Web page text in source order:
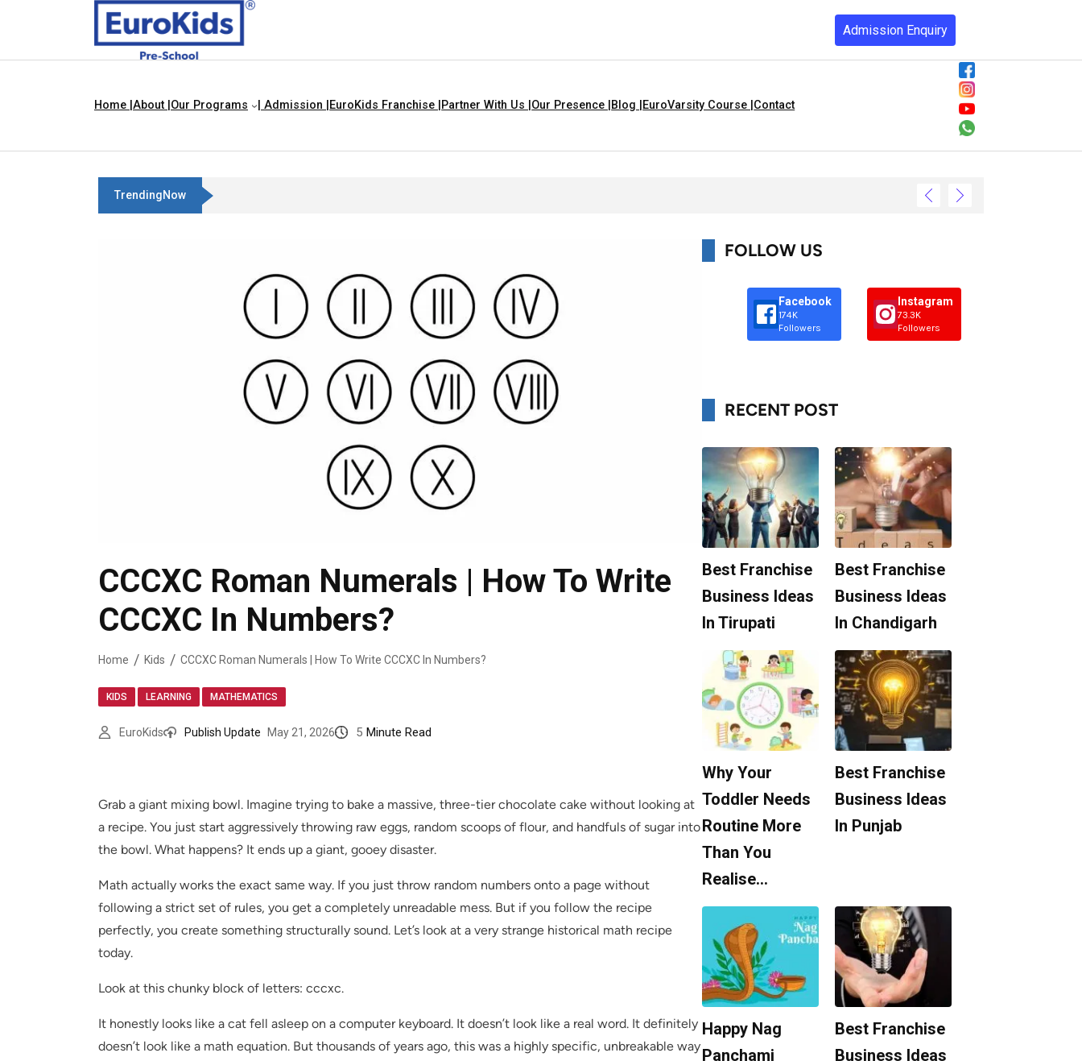
Admission Enquiry
Home | About | Our Programs | Admission | EuroKids Franchise | Partner With Us | Our Presence | Blog | EuroVarsity Course | Contact
TrendingNowBest Franchise Business Ideas In Chandigarh
CCCXC Roman Numerals | How To Write
CCCXC In Numbers?
Home Kids CCCXC Roman Numerals | How To Write CCCXC In Numbers?
KIDS LEARNING MATHEMATICS
EuroKids Publish Update May 21, 2026 5 Minute Read
Grab a giant mixing bowl. Imagine trying to bake a massive, three-tier chocolate cake without looking at
a recipe. You just start aggressively throwing raw eggs, random scoops of flour, and handfuls of sugar into
the bowl. What happens? It ends up a giant, gooey disaster.
Math actually works the exact same way. If you just throw random numbers onto a page without
following a strict set of rules, you get a completely unreadable mess. But if you follow the recipe
perfectly, you create something structurally sound. Let’s look at a very strange historical math recipe
today.
Look at this chunky block of letters: cccxc.
It honestly looks like a cat fell asleep on a computer keyboard. It doesn’t look like a real word. It definitely
doesn’t look like a math equation. But thousands of years ago, this was a highly specific, unbreakable way
FOLLOW US
Facebook
174K
Followers
Instagram
73.3K
Followers
RECENT POST
Best Franchise
Business Ideas
In Tirupati
Best Franchise
Business Ideas
In Chandigarh
Why Your
Toddler Needs
Routine More
Than You
Realise…
Best Franchise
Business Ideas
In Punjab
Happy Nag
Panchami
Best Franchise
Business Ideas